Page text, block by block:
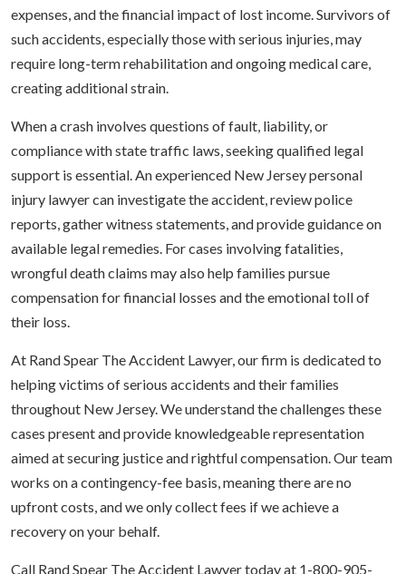
expenses, and the financial impact of lost income. Survivors of
such accidents, especially those with serious injuries, may
require long-term rehabilitation and ongoing medical care,
creating additional strain.
When a crash involves questions of fault, liability, or
compliance with state traffic laws, seeking qualified legal
support is essential. An experienced New Jersey personal
injury lawyer can investigate the accident, review police
reports, gather witness statements, and provide guidance on
available legal remedies. For cases involving fatalities,
wrongful death claims may also help families pursue
compensation for financial losses and the emotional toll of
their loss.
At Rand Spear The Accident Lawyer, our firm is dedicated to
helping victims of serious accidents and their families
throughout New Jersey. We understand the challenges these
cases present and provide knowledgeable representation
aimed at securing justice and rightful compensation. Our team
works on a contingency-fee basis, meaning there are no
upfront costs, and we only collect fees if we achieve a
recovery on your behalf.
Call Rand Spear The Accident Lawyer today at 1-800-905-